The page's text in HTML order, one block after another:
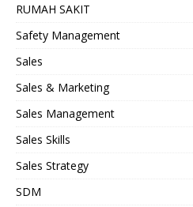
RUMAH SAKIT
Safety Management
Sales
Sales & Marketing
Sales Management
Sales Skills
Sales Strategy
SDM